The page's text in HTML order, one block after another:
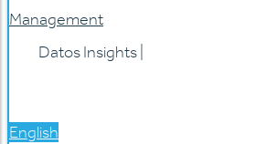
Management
Datos Insights
English